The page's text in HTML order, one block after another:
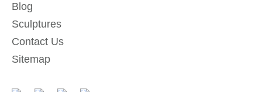
Blog
Sculptures
Contact Us
Sitemap